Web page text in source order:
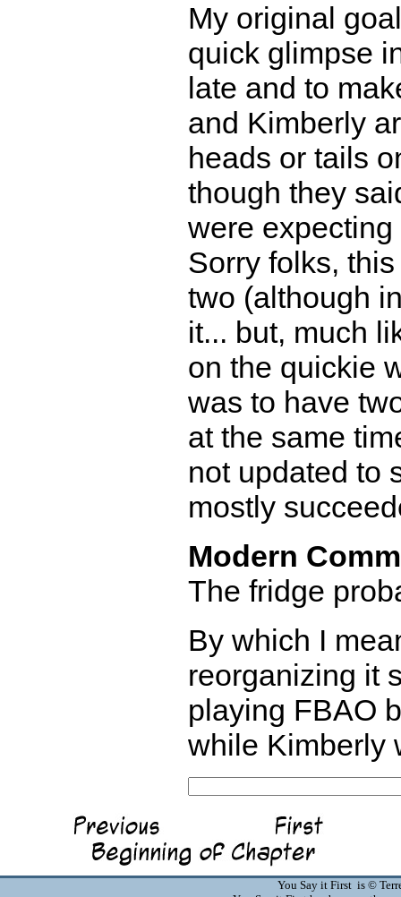
My original
quick glimpse
late and to
and Kimberly
heads or tails
though they
were
Sorry folks,
two (although
it... but, much
on the quickie
was to have
at the same
not updated to
mostly
Modern
The fridge
By which I
reorganizing it
playing FBAO
while Kimberly
You Say it First is ©